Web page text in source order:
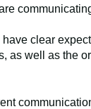
clear
as well as the